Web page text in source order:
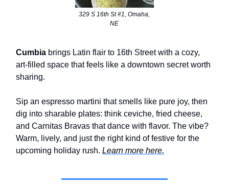
329 S 16th St #1, Omaha,
NE
Cumbia brings Latin flair to 16th Street with a cozy,
art-filled space that feels like a downtown secret worth
sharing.
Sip an espresso martini that smells like pure joy, then
dig into sharable plates: think ceviche, fried cheese,
and Carnitas Bravas that dance with flavor. The vibe?
Warm, lively, and just the right kind of festive for the
upcoming holiday rush. Learn more here.